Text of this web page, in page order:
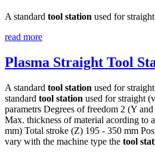
A standard tool station used for
read more
Plasma Straight Tool
A standard tool station used for
standard tool station used for straight
parametrs Degrees of freedom 2 (Y
Max. thickness of material acording to
mm) Total stroke (Z) 195 - 350 mm
vary with the machine type the tool